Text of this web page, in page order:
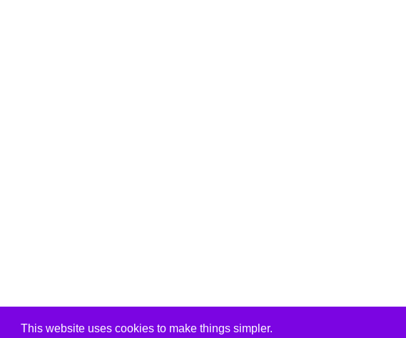
This website uses cookies to make things simpler.